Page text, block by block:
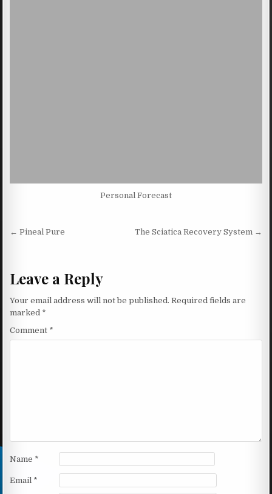
Personal Forecast
Post navigation
← Pineal Pure The Sciatica Recovery System →
Leave a Reply
Your email address will not be published. Required fields are
marked *
Comment *
Name *
Email *